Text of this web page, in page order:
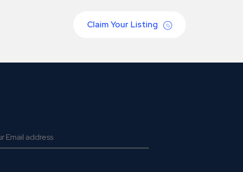
Claim Your Listing